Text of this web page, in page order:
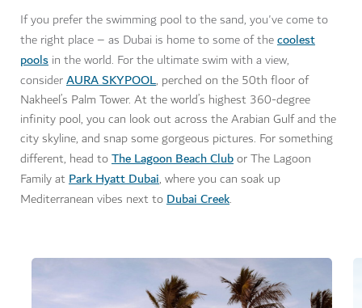
If you prefer the swimming pool to the sand, you've come to
the right place – as Dubai is home to some of thecoolest
pools in the world. For the ultimate swim with a view,
considerAURA SKYPOOL, perched on the 50th floor of
Nakheel’s Palm Tower. At the world’s highest 360-degree
infinity pool, you can look out across the Arabian Gulf and the
city skyline, and snap some gorgeous pictures. For something
different, head toThe Lagoon Beach Clubor The Lagoon
Family atPark Hyatt Dubai, where you can soak up
Mediterranean vibes next toDubai Creek.